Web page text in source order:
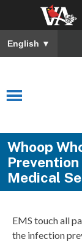
English ▼
Whoop
Medical
EMS touch all
the infection